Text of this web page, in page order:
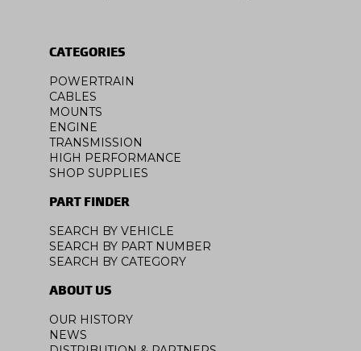
CATEGORIES
POWERTRAIN
CABLES
MOUNTS
ENGINE
TRANSMISSION
HIGH PERFORMANCE
SHOP SUPPLIES
PART FINDER
SEARCH BY VEHICLE
SEARCH BY PART NUMBER
SEARCH BY CATEGORY
ABOUT US
OUR HISTORY
NEWS